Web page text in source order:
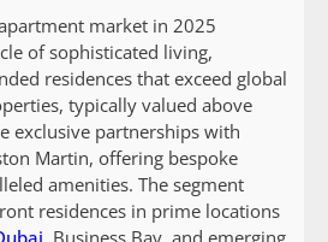
market in 2025
of sophisticated living,
residences that exceed global
typically valued above
exclusive partnerships with
Martin, offering bespoke
amenities. The segment
residences in prime locations